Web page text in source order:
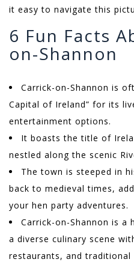
it easy to navigate this
6 Fun Facts
on-Shannon
Carrick-on-Shannon is
Capital of Ireland” for its
entertainment options.
It boasts the title of
nestled along the scenic
The town is steeped in
back to medieval times,
your hen party adventures.
Carrick-on-Shannon is
a diverse culinary scene
restaurants, and traditional